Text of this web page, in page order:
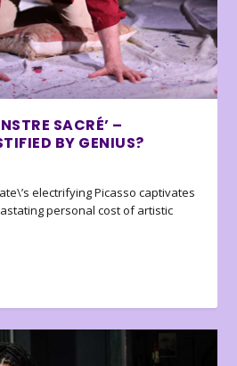
SACRÉ’ –
BY GENIUS?
electrifying Picasso captivates
personal cost of artistic